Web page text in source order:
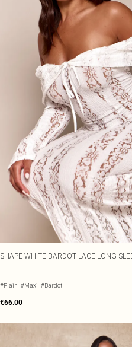
SHAPE WHITE BARDOT LACE LONG
#Plain #Maxi #Bardot
€66.00